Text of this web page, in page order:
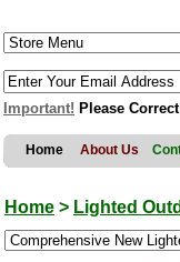
Important! Please
Home About Us
Home > Lighted